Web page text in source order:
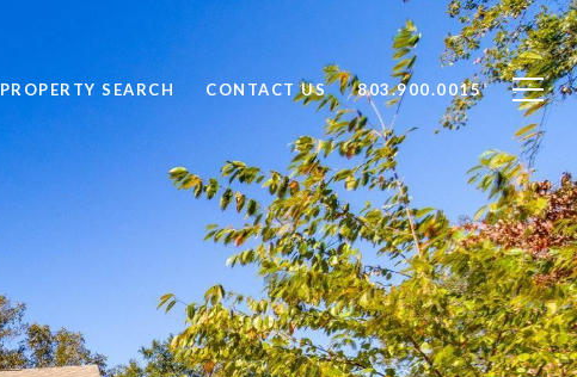
PROPERTY SEARCH CONTACT US 803.900.0015